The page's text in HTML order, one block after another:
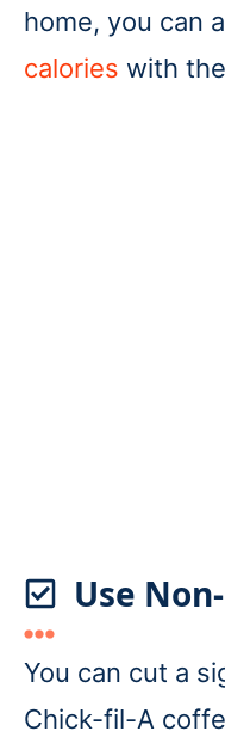
home, you can
calories with
Use
You can cut a
Chick-fil-A